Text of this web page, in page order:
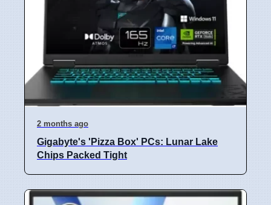
2 months ago
Gigabyte's 'Pizza Box' PCs: Lunar Lake
Chips Packed Tight